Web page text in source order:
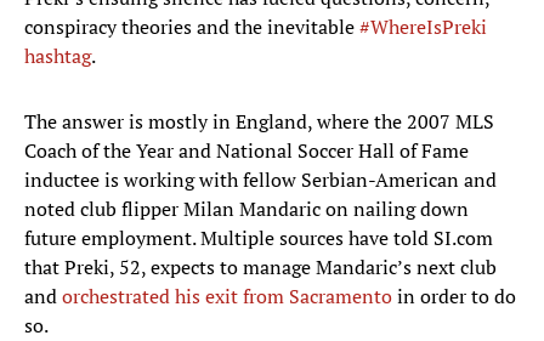
conspiracy theories and the inevitable#WhereIsPreki
hashtag.
The answer is mostly in England, where the 2007 MLS
Coach of the Year and National Soccer Hall of Fame
inductee is working with fellow Serbian-American and
noted club flipper Milan Mandaric on nailing down
future employment. Multiple sources have told SI.com
that Preki, 52, expects to manage Mandaric’s next club
andorchestrated his exit from Sacramentoin order to do
so.